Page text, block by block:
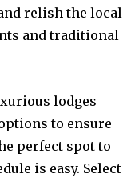
relish the local
and traditional
lodges
to ensure
perfect spot to
is easy. Select